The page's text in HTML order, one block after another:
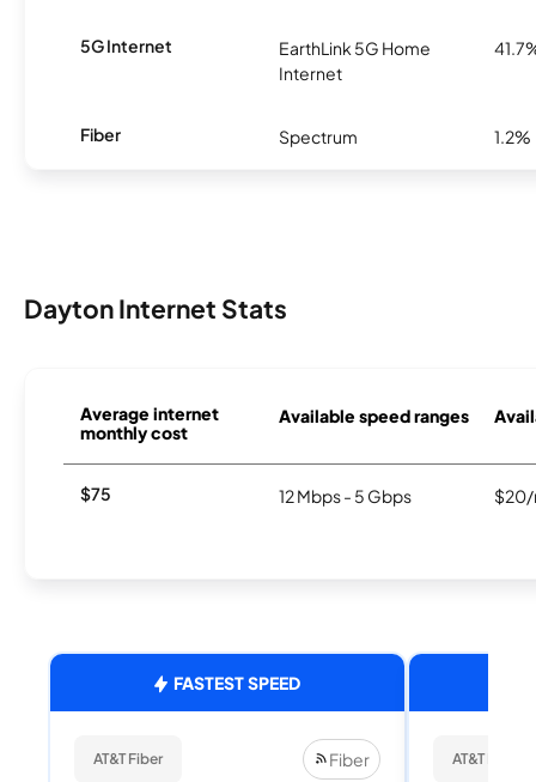
5G Internet
EarthLink 5G Home
Internet
Fiber Spectrum 1.2%
Dayton Internet Stats
Average internet
monthly cost
Available speed ranges
$75 12 Mbps - 5 Gbps $20/
FASTEST SPEED
AT&T Fiber Fiber AT&T Fiber